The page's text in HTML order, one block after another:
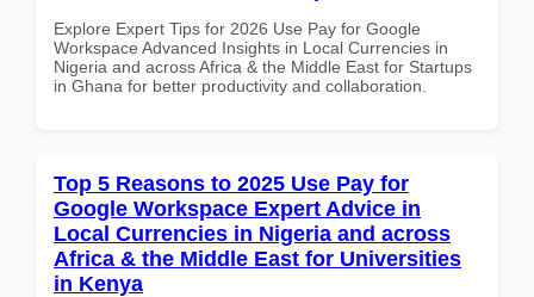
Explore Expert Tips for 2026 Use Pay for Google
Workspace Advanced Insights in Local Currencies in
Nigeria and across Africa & the Middle East for Startups
in Ghana for better productivity and collaboration.
Top 5 Reasons to 2025 Use Pay for
Google Workspace Expert Advice in
Local Currencies in Nigeria and across
Africa & the Middle East for Universities
in Kenya